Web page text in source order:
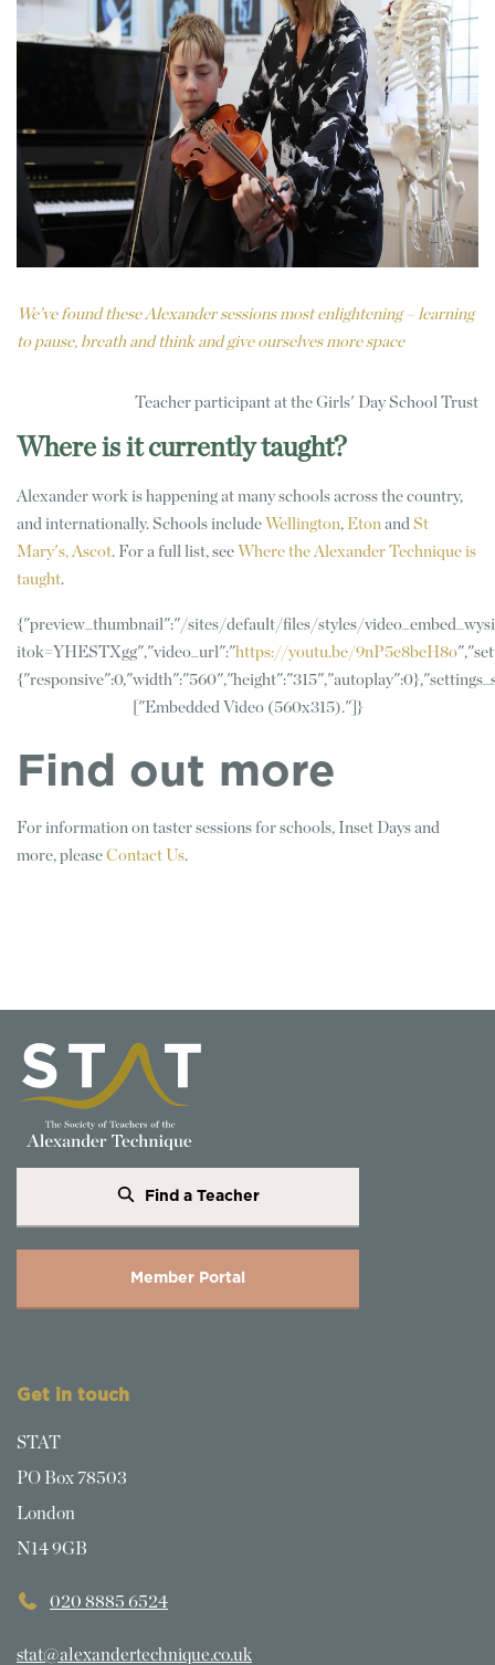
We’ve found these Alexander sessions most enlightening – learning
to pause, breath and think and give ourselves more space
Teacher participant at the Girls' Day School Trust
Where is it currently taught?
Alexander work is happening at many schools across the country,
and internationally. Schools include Wellington, Eton and St
Mary's, Ascot. For a full list, see Where the Alexander Technique is
taught.
{"preview_thumbnail":"/sites/default/files/styles/
itok=YHESTXgg","video_url":"https://youtu.be/9nP5e8beH8o
["Embedded Video (560x315)."]}
Find out more
For information on taster sessions for schools, Inset Days and
more, please Contact Us.
Find a Teacher
Member Portal
Get in touch
STAT
PO Box 78503
London
N14 9GB
020 8885 6524
stat@alexandertechnique.co.uk